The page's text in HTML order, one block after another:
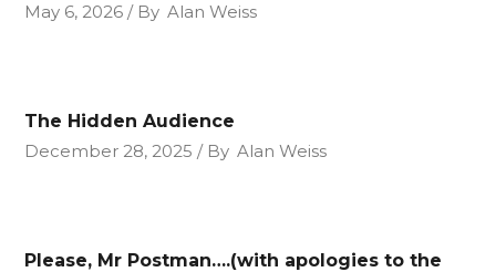
May 6, 2026
By Alan Weiss
The Hidden Audience
December 28, 2025
By Alan Weiss
Please, Mr Postman….(with apologies to the